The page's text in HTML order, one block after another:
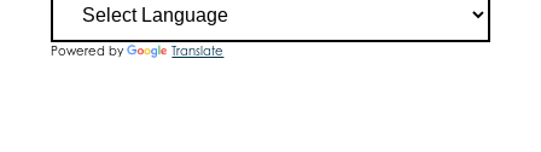
Powered by Translate